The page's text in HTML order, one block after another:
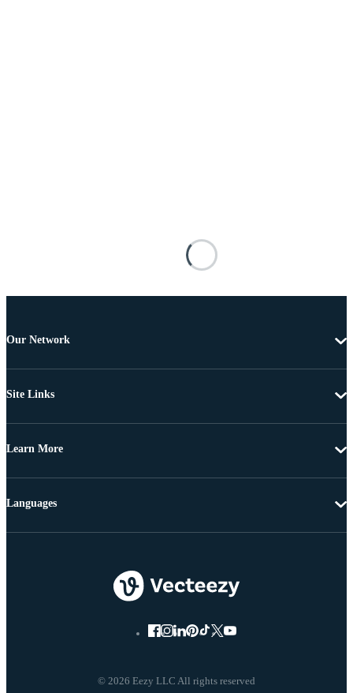
Our Network
Site Links
Learn More
© 2026 Eezy LLC All rights reserved
Languages